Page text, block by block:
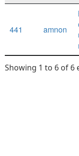
441 amnon
Showing 1 to 6 of 6